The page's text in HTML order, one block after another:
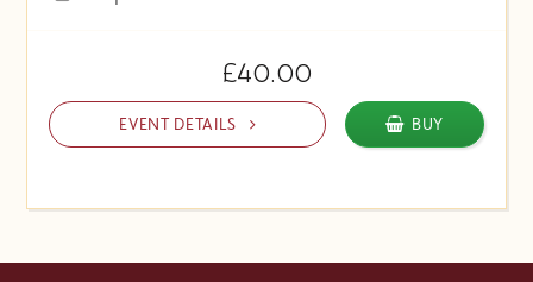
£40.00
EVENT DETAILS BUY